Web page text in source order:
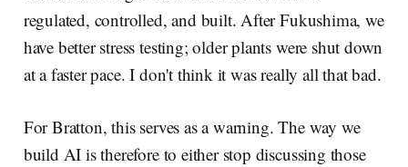
regulated, controlled, and built. After Fukushima, we
have better stress testing; older plants were shut down
at a faster pace. I don't think it was really all that bad.
For Bratton, this serves as a warning. The way we
build AI is therefore to either stop discussing those